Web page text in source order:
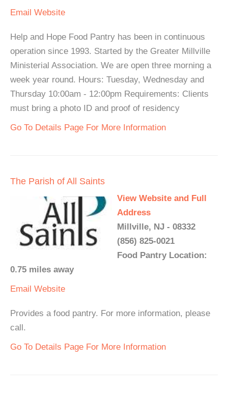
Email Website
Help and Hope Food Pantry has been in continuous
operation since 1993. Started by the Greater Millville
Ministerial Association. We are open three morning a
week year round. Hours: Tuesday, Wednesday and
Thursday 10:00am - 12:00pm Requirements: Clients
must bring a photo ID and proof of residency
Go To Details Page For More Information
The Parish of All Saints
View Website and Full
Address
Millville, NJ - 08332
(856) 825-0021
Food Pantry Location:
0.75 miles away
Email Website
Provides a food pantry. For more information, please
call.
Go To Details Page For More Information